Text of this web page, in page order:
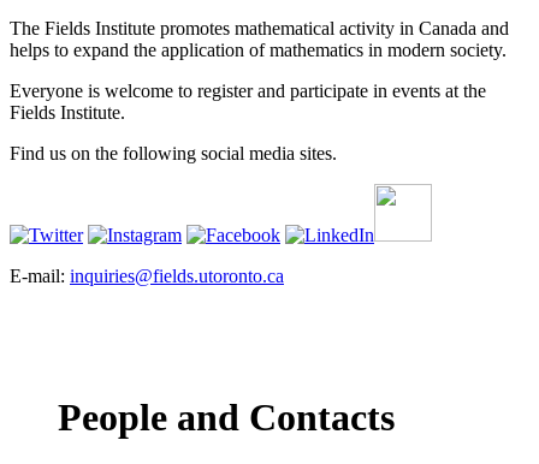
The Fields Institute promotes mathematical activity in Canada and
helps to expand the application of mathematics in modern society.
Everyone is welcome to register and participate in events at the
Fields Institute.
Find us on the following social media sites.
E-mail: inquiries@fields.utoronto.ca
People and Contacts